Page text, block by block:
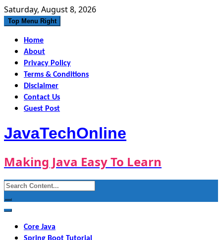
Skip
to
Saturday, August 8, 2026
Top Menu Right
Home
About
Privacy Policy
Terms & Conditions
Disclaimer
Contact Us
Guest Post
JavaTechOnline
Making Java Easy To Learn
Search
for:
Core Java
Spring Boot Tutorial